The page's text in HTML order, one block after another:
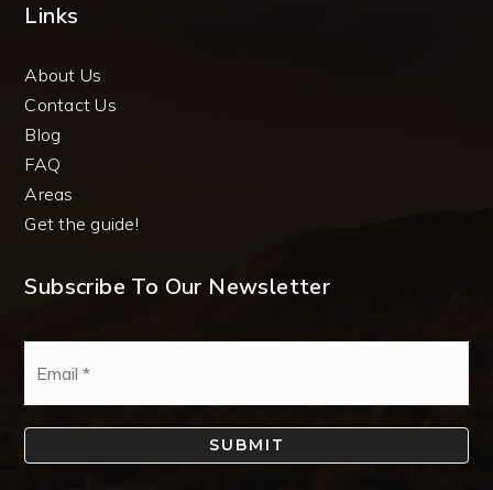
Links
About Us
Contact Us
Blog
FAQ
Areas
Get the guide!
Subscribe To Our Newsletter
SUBMIT